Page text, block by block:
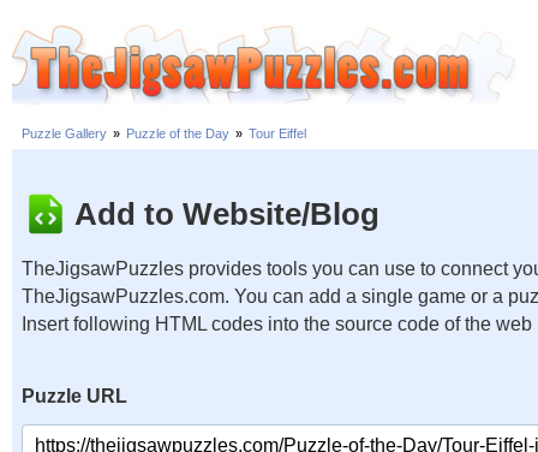
Puzzle Gallery » Puzzle of the Day » Tour Eiffel
Add to Website/Blog
TheJigsawPuzzles provides tools you can use to connect
TheJigsawPuzzles.com. You can add a single game or a
Insert following HTML codes into the source code of the web
Puzzle URL